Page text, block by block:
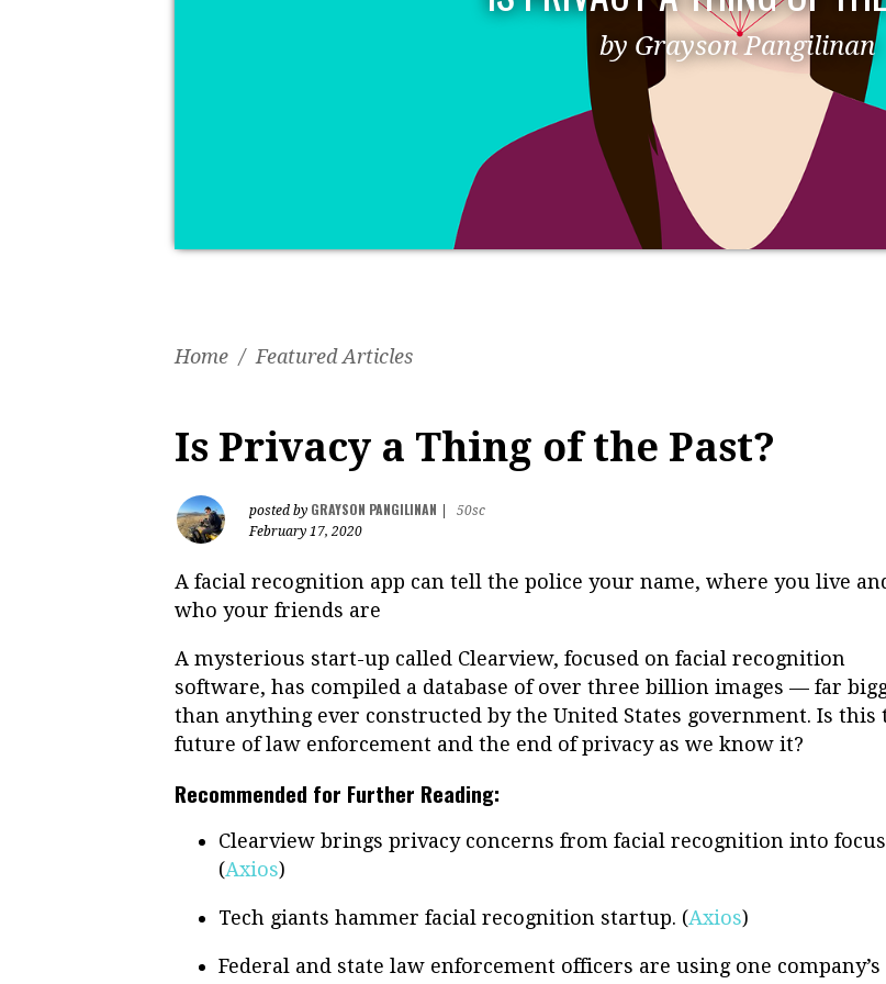
by Grayson Pangilinan
Home / Featured Articles
Is Privacy a Thing of the Past?
posted by GRAYSON PANGILINAN
50sc
February 17, 2020
A facial recognition app can tell the police your name, where you live
who your friends are
A mysterious start-up called Clearview, focused on facial recognition
software, has compiled a database of over three billion images — far
than anything ever constructed by the United States government. Is this
future of law enforcement and the end of privacy as we know it?
Recommended for Further Reading:
Clearview brings privacy concerns from facial recognition into
(Axios)
Tech giants hammer facial recognition startup. (Axios)
Federal and state law enforcement officers are using one company’s